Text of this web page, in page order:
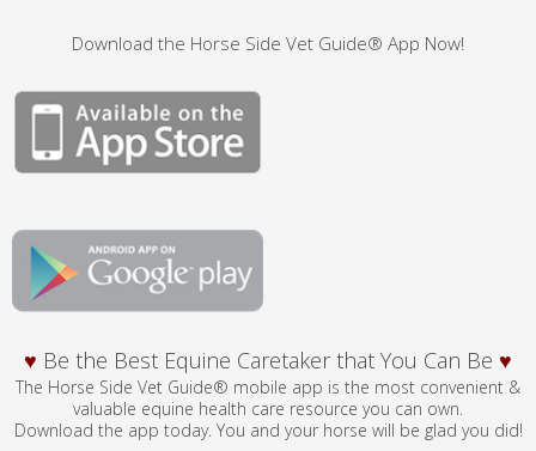
Download the Horse Side Vet Guide® App Now!
♥ Be the Best Equine Caretaker that You Can Be ♥
The Horse Side Vet Guide® mobile app is the most convenient &
valuable equine health care resource you can own.
Download the app today. You and your horse will be glad you did!